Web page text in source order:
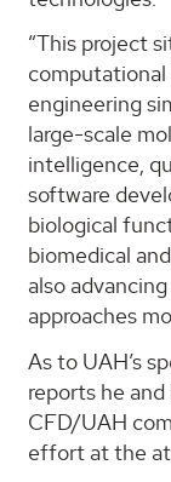
“This project
computational
engineering
large-scale
intelligence,
software
biological
biomedical
also
approaches
As to UAH’s
reports he
CFD/UAH
effort at the